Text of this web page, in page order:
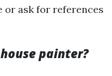
or ask for references
painter?